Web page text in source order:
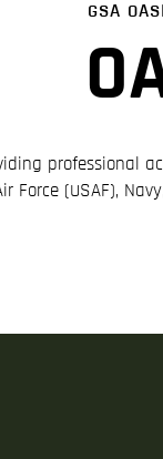
GSA
Force (USAF),